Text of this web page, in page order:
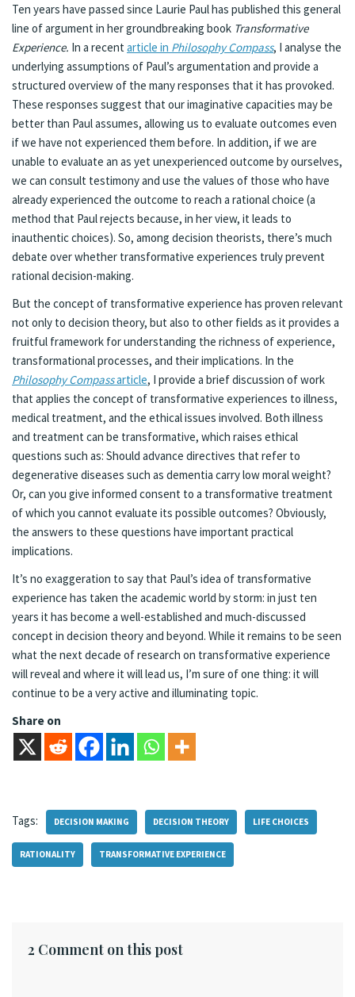
Ten years have passed since Laurie Paul has published this general
line of argument in her groundbreaking book Transformative
Experience. In a recent article in Philosophy Compass, I analyse the
underlying assumptions of Paul’s argumentation and provide a
structured overview of the many responses that it has provoked.
These responses suggest that our imaginative capacities may be
better than Paul assumes, allowing us to evaluate outcomes even
if we have not experienced them before. In addition, if we are
unable to evaluate an as yet unexperienced outcome by ourselves,
we can consult testimony and use the values of those who have
already experienced the outcome to reach a rational choice (a
method that Paul rejects because, in her view, it leads to
inauthentic choices). So, among decision theorists, there’s much
debate over whether transformative experiences truly prevent
rational decision-making.
But the concept of transformative experience has proven relevant
not only to decision theory, but also to other fields as it provides a
fruitful framework for understanding the richness of experience,
transformational processes, and their implications. In the
Philosophy Compassarticle, I provide a brief discussion of work
that applies the concept of transformative experiences to illness,
medical treatment, and the ethical issues involved. Both illness
and treatment can be transformative, which raises ethical
questions such as: Should advance directives that refer to
degenerative diseases such as dementia carry low moral weight?
Or, can you give informed consent to a transformative treatment
of which you cannot evaluate its possible outcomes? Obviously,
the answers to these questions have important practical
implications.
It’s no exaggeration to say that Paul’s idea of transformative
experience has taken the academic world by storm: in just ten
years it has become a well-established and much-discussed
concept in decision theory and beyond. While it remains to be seen
what the next decade of research on transformative experience
will reveal and where it will lead us, I’m sure of one thing: it will
continue to be a very active and illuminating topic.
Share on
Tags: DECISION MAKING DECISION THEORY LIFE CHOICES
RATIONALITY TRANSFORMATIVE EXPERIENCE
2 Comment on this post